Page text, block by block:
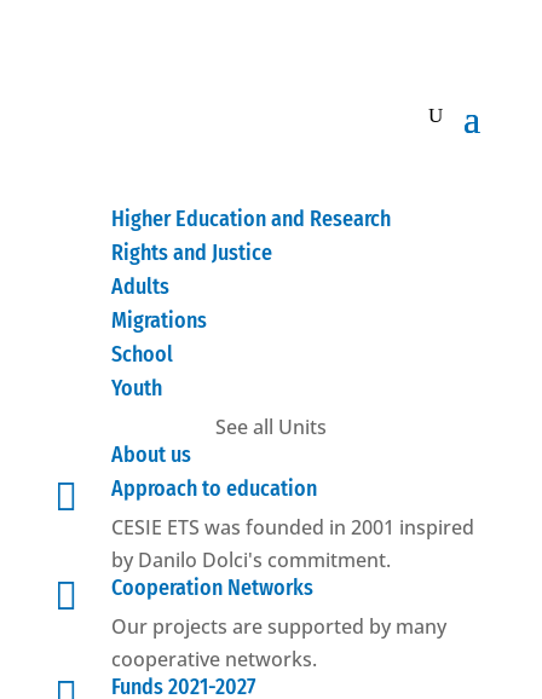
Higher Education and Research
Rights and Justice
Adults
Migrations
School
Youth
See all Units
About us

Approach to education
CESIE ETS was founded in 2001 inspired
by Danilo Dolci's commitment.

Cooperation Networks
Our projects are supported by many
cooperative networks.
Funds 2021-2027